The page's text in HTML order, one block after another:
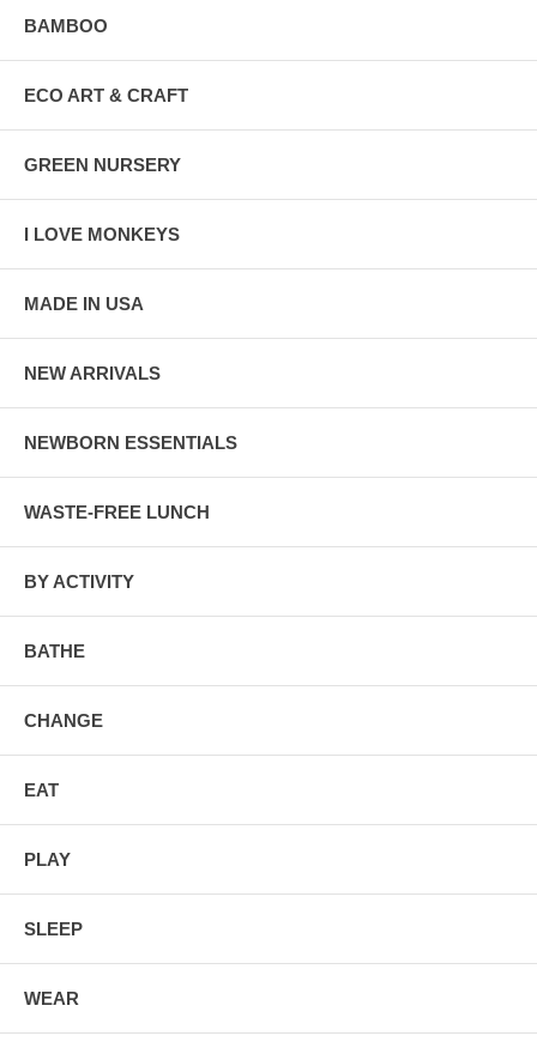
BAMBOO
ECO ART & CRAFT
GREEN NURSERY
I LOVE MONKEYS
MADE IN USA
NEW ARRIVALS
NEWBORN ESSENTIALS
WASTE-FREE LUNCH
BY ACTIVITY
BATHE
CHANGE
EAT
PLAY
SLEEP
WEAR